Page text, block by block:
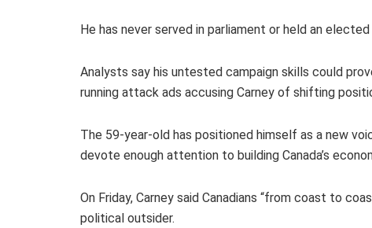
He has never served in parliament or held an
Analysts say his untested campaign skills could
running attack ads accusing Carney of shifting
The 59-year-old has positioned himself as a new
devote enough attention to building Canada’s
On Friday, Carney said Canadians “from coast to
political outsider.